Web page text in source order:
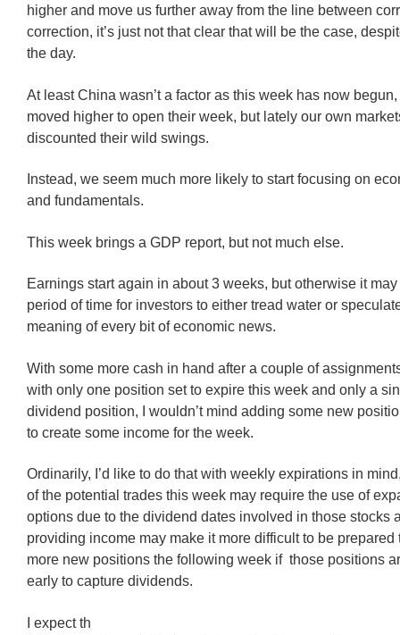
higher and move us further away from the line between
correction, it’s just not that clear that will be the case,
the day.
At least China wasn’t a factor as this week has now
moved higher to open their week, but lately our own
discounted their wild swings.
Instead, we seem much more likely to start focusing on
and fundamentals.
This week brings a GDP report, but not much else.
Earnings start again in about 3 weeks, but otherwise it
period of time for investors to either tread water or
meaning of every bit of economic news.
With some more cash in hand after a couple of
with only one position set to expire this week and only a
dividend position, I wouldn’t mind adding some new
to create some income for the week.
Ordinarily, I’d like to do that with weekly expirations in
of the potential trades this week may require the use of
options due to the dividend dates involved in those stocks
providing income may make it more difficult to be prepared
more new positions the following week if those positions
early to capture dividends.
I expect th